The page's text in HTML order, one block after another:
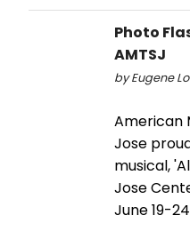
Photo
AMTSJ
by Eugene
American
Jose
musical,
Jose
June 19-